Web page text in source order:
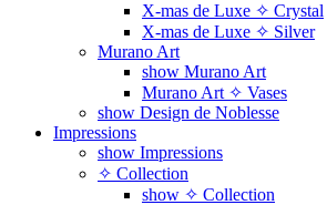
X-mas de Luxe ✧ Crystal
X-mas de Luxe ✧ Silver
Murano Art
show Murano Art
Murano Art ✧ Vases
show Design de Noblesse
Impressions
show Impressions
✧ Collection
show ✧ Collection